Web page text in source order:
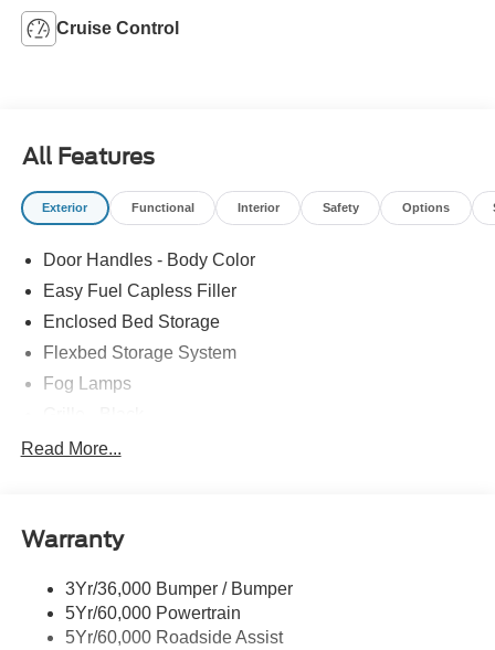
Cruise Control
All Features
Exterior Functional Interior Safety Options
Door Handles - Body Color
Easy Fuel Capless Filler
Enclosed Bed Storage
Flexbed Storage System
Fog Lamps
Headlamps- Led With Signature Lighting
Power Mirrors
Unique Front Fascia
Read More...
Warranty
3Yr/36,000 Bumper / Bumper
5Yr/60,000 Powertrain
5Yr/60,000 Roadside Assist